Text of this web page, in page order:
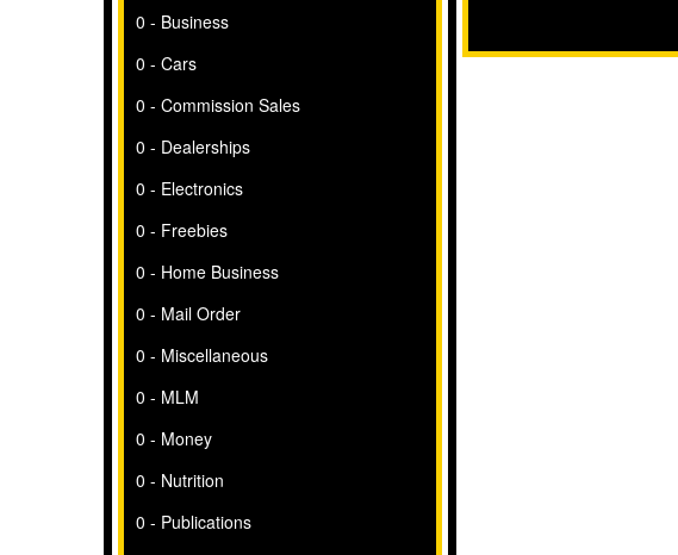
0 - Business
0 - Cars
0 - Commission Sales
0 - Dealerships
0 - Electronics
0 - Freebies
0 - Home Business
0 - Mail Order
0 - Miscellaneous
0 - MLM
0 - Money
0 - Nutrition
0 - Publications